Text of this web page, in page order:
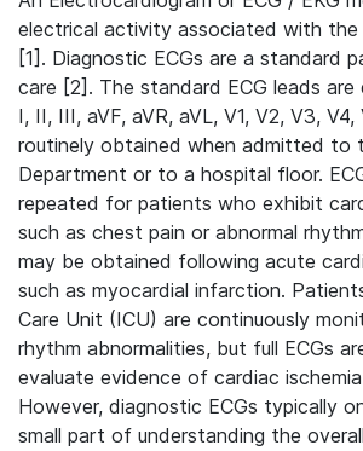
electrical activity associated with the
[1]. Diagnostic ECGs are a standard
care [2]. The standard ECG leads
I, II, III, aVF, aVR, aVL, V1, V2, V3,
routinely obtained when admitted to
Department or to a hospital floor.
repeated for patients who exhibit
such as chest pain or abnormal
may be obtained following acute
such as myocardial infarction.
Care Unit (ICU) are continuously
rhythm abnormalities, but full ECGs
evaluate evidence of cardiac
However, diagnostic ECGs typically
small part of understanding the